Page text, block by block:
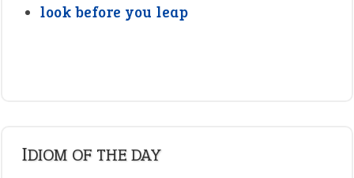
look before you leap
IDIOM OF THE DAY